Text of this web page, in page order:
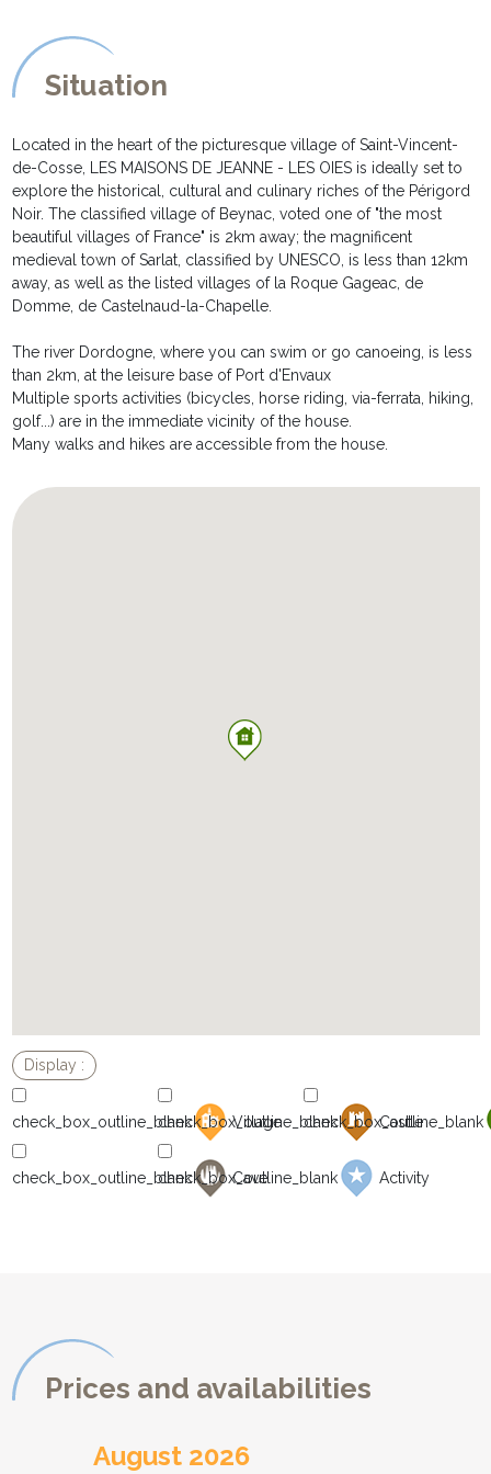
* The parking space allows the parking of up to 3 vehicles in the
property. Two electric charging stations are available to our
guests (available at extra cost)
******
The house LES OIES is semi detached with LE SECHOIR des
MAISONS DE JEANNE but does remain fully private. Each house
enjoys its own terrace and are fully private. A double soundproof
air lock separates the two houses on the inside.
Situation
Located in the heart of the picturesque village of Saint-Vincent-
de-Cosse, LES MAISONS DE JEANNE - LES OIES is ideally set to
explore the historical, cultural and culinary riches of the Périgord
Noir. The classified village of Beynac, voted one of "the most
beautiful villages of France" is 2km away; the magnificent
medieval town of Sarlat, classified by UNESCO, is less than 12km
away, as well as the listed villages of la Roque Gageac, de
Domme, de Castelnaud-la-Chapelle.
The river Dordogne, where you can swim or go canoeing, is less
than 2km, at the leisure base of Port d'Envaux
Multiple sports activities (bicycles, horse riding, via-ferrata, hiking,
golf...) are in the immediate vicinity of the house.
Many walks and hikes are accessible from the house.
Village Castle
Cave Activity
Prices and availabilities
August 2026